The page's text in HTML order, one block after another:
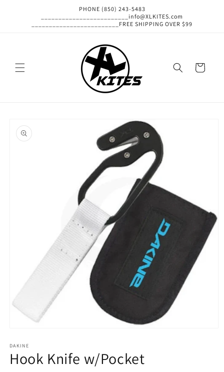
PHONE (850) 243-5483
_________________________info@XLKITES.com
_________________________FREE SHIPPING OVER $99
Cart
product
information
1
in
modal
DAKINE
Hook Knife w/Pocket